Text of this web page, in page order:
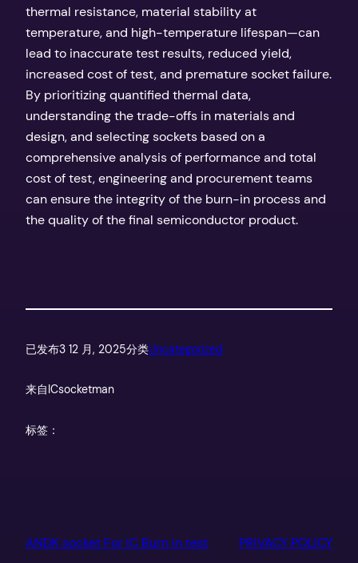
thermal resistance, material stability at
temperature, and high-temperature lifespan—can
lead to inaccurate test results, reduced yield,
increased cost of test, and premature socket failure.
By prioritizing quantified thermal data,
understanding the trade-offs in materials and
design, and selecting sockets based on a
comprehensive analysis of performance and total
cost of test, engineering and procurement teams
can ensure the integrity of the burn-in process and
the quality of the final semiconductor product.
已发布3 12 月, 2025分类Uncategorized
来自 ICsocketman
标签：
ANDK socket For IC Burn in test PRIVACY POLICY